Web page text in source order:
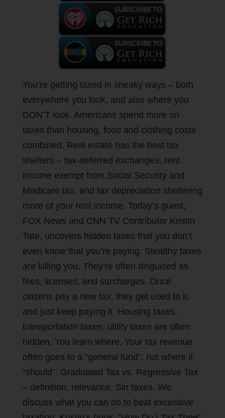
You’re getting taxed in sneaky ways – both
everywhere you look, and also where you
DON’T look. Americans spend more on
taxes than housing, food and clothing costs
combined. Real estate has the best tax
shelters – tax-deferred exchanges, rent
income exempt from Social Security and
Medicare tax, and tax depreciation sheltering
more of your rent income. Today’s guest,
FOX News and CNN TV Contributor Kristin
Tate, uncovers hidden taxes that you don’t
even know that you’re paying. Stealthy taxes
are killing you. They’re often disguised as
fees, licenses, and surcharges. Once
citizens pay a new tax, they get used to it,
and just keep paying it. Housing taxes,
transportation taxes, utility taxes are often
hidden. You learn where. Your tax revenue
often goes to a “general fund”, not where it
“should”. Graduated Tax vs. Regressive Tax
– definition, relevance. Sin taxes. We
discuss what you can do to beat excessive